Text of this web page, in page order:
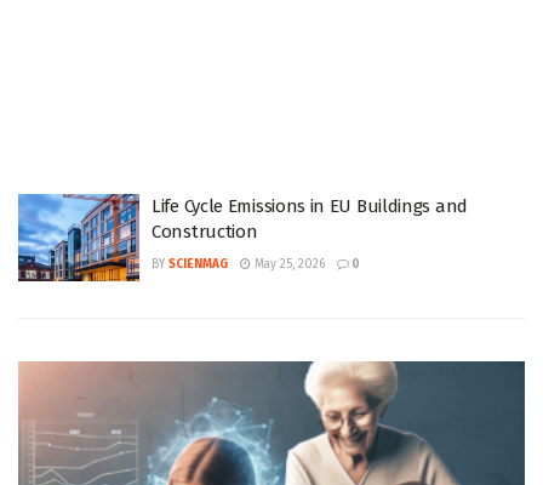
Life Cycle Emissions in EU Buildings and
Construction
BY SCIENMAG May 25, 2026 0